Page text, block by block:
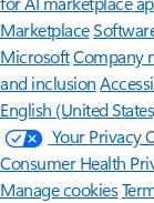
Marketplace
MicrosoftCompany
and inclusion
English (United
Your Privacy
Consumer Health
Manage cookies